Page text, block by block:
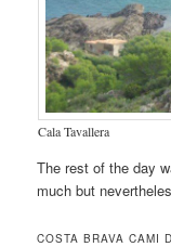
Cala Tavallera
The rest of the day
much but
COSTA BRAVA CAMI